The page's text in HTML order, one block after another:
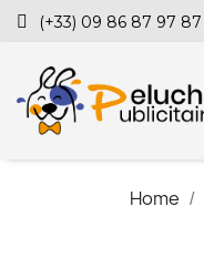
(+33) 09 86 87 97 87
Home